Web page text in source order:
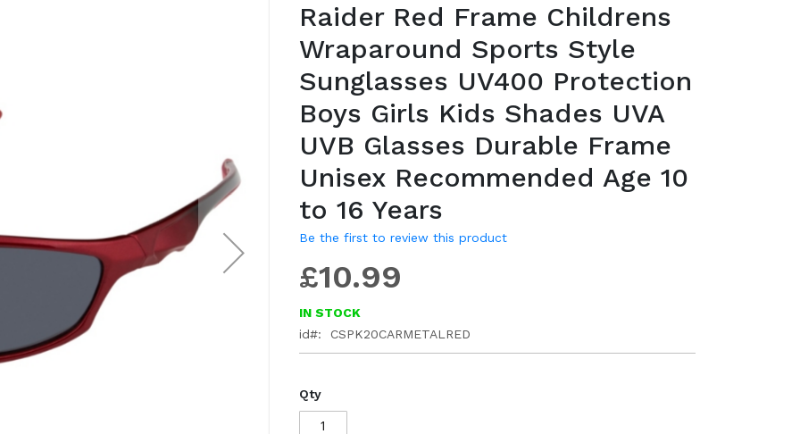
images
gallery
Raider Red Frame Childrens
Wraparound Sports Style
Sunglasses UV400 Protection
Boys Girls Kids Shades UVA
UVB Glasses Durable Frame
Unisex Recommended Age 10
to 16 Years
Be the first to review this product
£10.99
IN STOCK
id
CSPK20CARMETALRED
Qty